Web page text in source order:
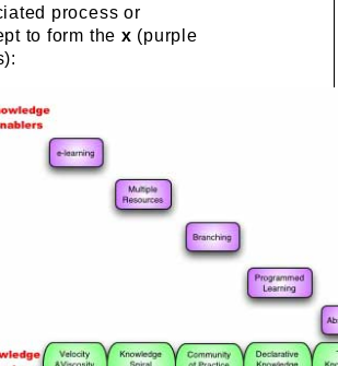
process or
to form the x (purple